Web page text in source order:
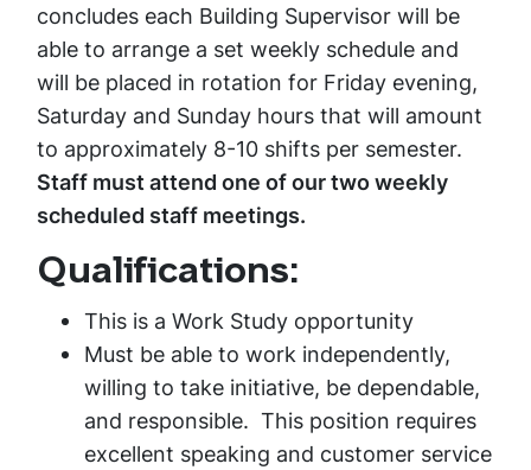
concludes each Building Supervisor will be
able to arrange a set weekly schedule and
will be placed in rotation for Friday evening,
Saturday and Sunday hours that will amount
to approximately 8-10 shifts per semester.
Staff must attend one of our two weekly
scheduled staff meetings.
Qualifications:
This is a Work Study opportunity
Must be able to work independently,
willing to take initiative, be dependable,
and responsible. This position requires
excellent speaking and customer service